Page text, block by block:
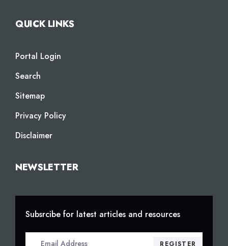
QUICK LINKS
Portal Login
Search
Sitemap
Privacy Policy
Disclaimer
NEWSLETTER
Subsrcibe for latest articles and resources